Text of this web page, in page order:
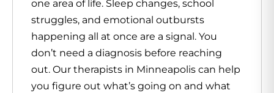
one area of life. Sleep changes, school
struggles, and emotional outbursts
happening all at once are a signal. You
don’t need a diagnosis before reaching
out. Our therapists in Minneapolis can help
you figure out what’s going on and what